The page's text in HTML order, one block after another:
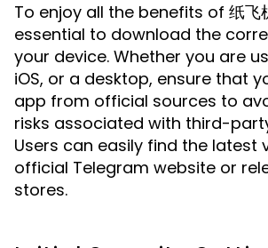
To enjoy all the benefits of 纸飞
essential to download the
your device. Whether you are
iOS, or a desktop, ensure that
app from official sources to
risks associated with third-
Users can easily find the latest
official Telegram website or
stores.